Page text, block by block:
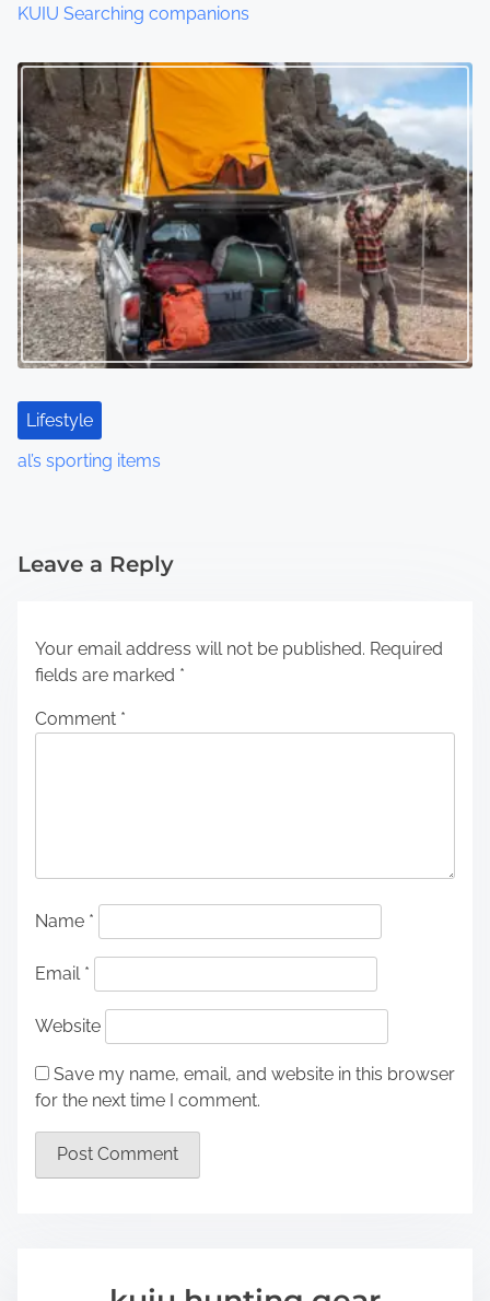
KUIU Searching companions
Lifestyle
al’s sporting items
Leave a Reply
Your email address will not be published. Required
fields are marked *
Comment *
Name *
Email *
Website
Save my name, email, and website in this browser
for the next time I comment.